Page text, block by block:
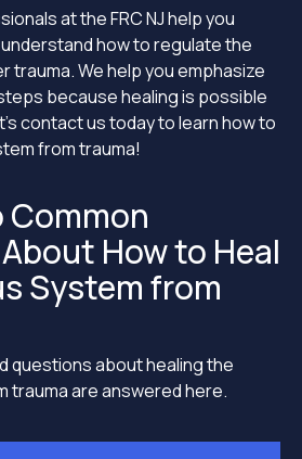
at the FRC NJ help you
how to regulate the
trauma. We help you emphasize
because healing is possible
contact us today to learn how to
from trauma!
Common
How to Heal
System from
questions about healing the
trauma are answered here.